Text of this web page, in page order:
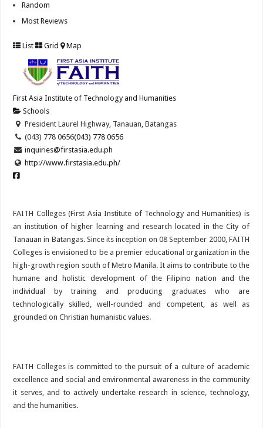
Random
Most Reviews
List Grid Map
First Asia Institute of Technology and Humanities
Schools
President Laurel Highway, Tanauan, Batangas
(043) 778 0656(043) 778 0656
inquiries@firstasia.edu.ph
http://www.firstasia.edu.ph/
FAITH Colleges (First Asia Institute of Technology and Humanities) is
an institution of higher learning and research located in the City of
Tanauan in Batangas. Since its inception on 08 September 2000, FAITH
Colleges is envisioned to be a premier educational organization in the
high-growth region south of Metro Manila. It aims to contribute to the
humane and holistic development of the Filipino nation and the
individual by training and producing graduates who are
technologically skilled, well-rounded and competent, as well as
grounded on Christian humanistic values.
FAITH Colleges is committed to the pursuit of a culture of academic
excellence and social and environmental awareness in the community
it serves, and to actively undertake research in science, technology,
and the humanities.